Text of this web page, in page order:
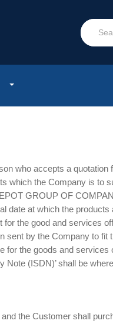
who accepts a quotation
which the Company is to
GROUP OF
date at which the products
for the good and services
sent by the Company to fit
for the goods and
Note (ISDN)’ shall be
the Customer shall